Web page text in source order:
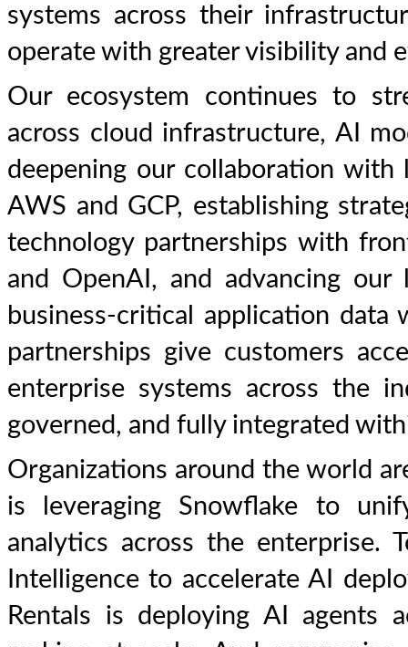
systems across their
operate with greater visibility and
Our ecosystem continues to
across cloud infrastructure, AI
deepening our collaboration with
AWS and GCP, establishing
technology partnerships with
and OpenAI, and advancing
business-critical application
partnerships give customers
enterprise systems across the
governed, and fully integrated
Organizations around the world
is leveraging Snowflake to
analytics across the enterprise.
Intelligence to accelerate AI
Rentals is deploying AI agents